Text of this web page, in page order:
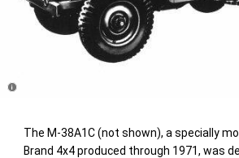
The M-38A1C (not shown), a specially
Brand 4x4 produced through 1971, was
Disclosure